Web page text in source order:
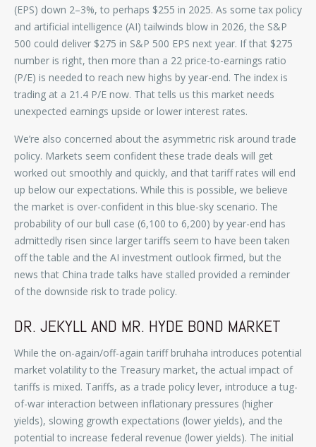
(EPS) down 2–3%, to perhaps $255 in 2025. As some tax policy
and artificial intelligence (AI) tailwinds blow in 2026, the S&P
500 could deliver $275 in S&P 500 EPS next year. If that $275
number is right, then more than a 22 price-to-earnings ratio
(P/E) is needed to reach new highs by year-end. The index is
trading at a 21.4 P/E now. That tells us this market needs
unexpected earnings upside or lower interest rates.
We’re also concerned about the asymmetric risk around trade
policy. Markets seem confident these trade deals will get
worked out smoothly and quickly, and that tariff rates will end
up below our expectations. While this is possible, we believe
the market is over-confident in this blue-sky scenario. The
probability of our bull case (6,100 to 6,200) by year-end has
admittedly risen since larger tariffs seem to have been taken
off the table and the AI investment outlook firmed, but the
news that China trade talks have stalled provided a reminder
of the downside risk to trade policy.
DR. JEKYLL AND MR. HYDE BOND MARKET
While the on-again/off-again tariff bruhaha introduces potential
market volatility to the Treasury market, the actual impact of
tariffs is mixed. Tariffs, as a trade policy lever, introduce a tug-
of-war interaction between inflationary pressures (higher
yields), slowing growth expectations (lower yields), and the
potential to increase federal revenue (lower yields). The initial